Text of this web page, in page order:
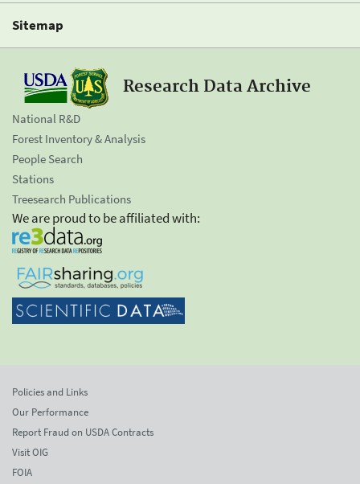
Sitemap
Research Data Archive
National R&D
Forest Inventory & Analysis
People Search
Stations
Treesearch Publications
We are proud to be affiliated with:
Policies and Links
Our Performance
Report Fraud on USDA Contracts
Visit OIG
FOIA